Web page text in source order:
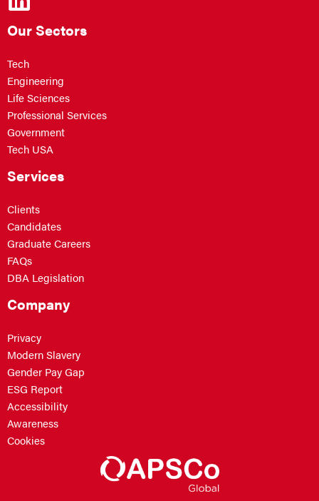
Our Sectors
Tech
Engineering
Life Sciences
Professional Services
Government
Tech USA
Services
Clients
Candidates
Graduate Careers
FAQs
DBA Legislation
Company
Privacy
Modern Slavery
Gender Pay Gap
ESG Report
Accessibility
Awareness
Cookies